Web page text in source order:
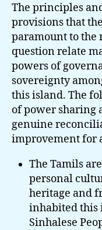
The principles
provisions that
paramount to the
question relate
powers of
sovereignty
this island. The
of power sharing
genuine
improvement for
The Tamils
personal
heritage and
inhabited this
Sinhalese